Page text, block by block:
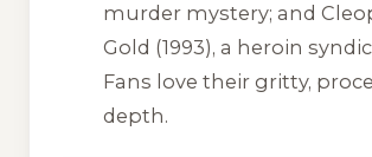
murder mystery; and
Gold (1993), a heroin
Fans love their gritty,
depth.